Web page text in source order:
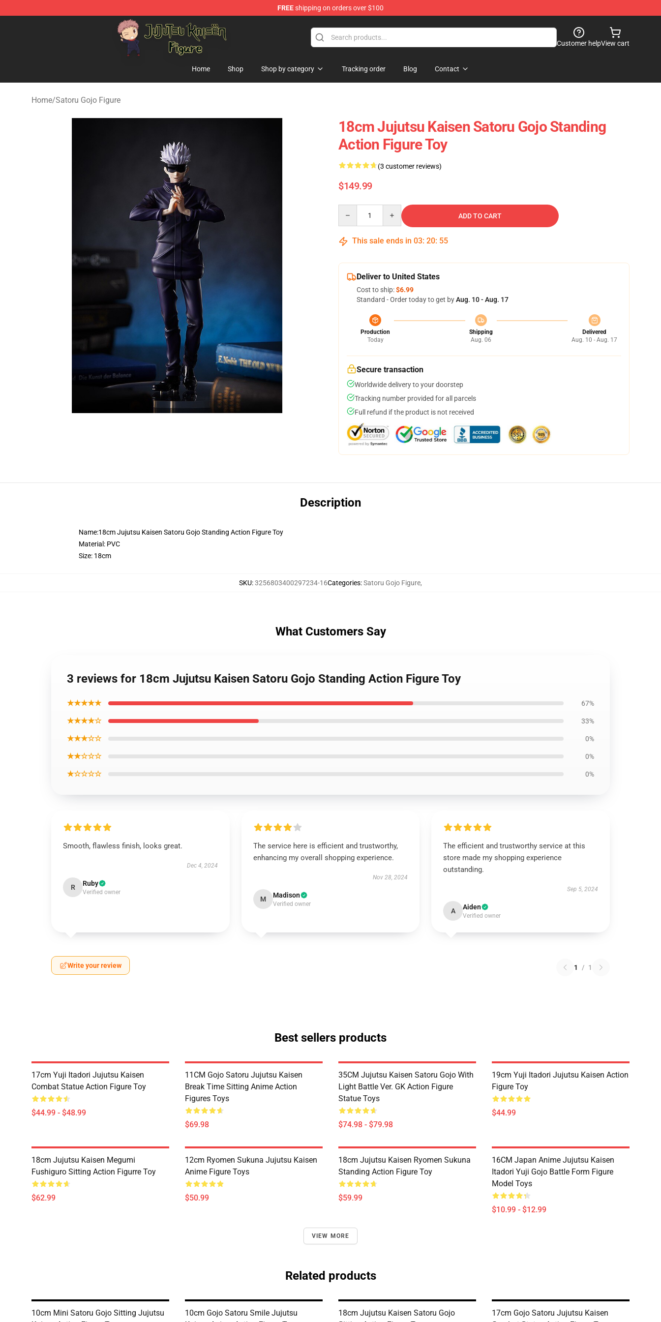
FREEshipping on orders over $100
Jujutsu Kaisen Figure Shop - Official Jujutsu Kaisen Figure Store
Customer helpView cart
Home Shop Shop by category Tracking order Blog Contact
Home/Satoru Gojo Figure
18cm Jujutsu Kaisen Satoru Gojo Standing
Action Figure Toy
(3 customer reviews)
$149.99
ADD TO CART
This sale ends in 03: 20: 54
Deliver to United States
Cost to ship:$6.99
Standard - Order today to get byAug. 10 - Aug. 17
Production
Today
Shipping
Aug. 06
Delivered
Aug. 10 - Aug. 17
Secure transaction
Worldwide delivery to your doorstep
Tracking number provided for all parcels
Full refund if the product is not received
Description
Name:18cm Jujutsu Kaisen Satoru Gojo Standing Action Figure Toy
Material: PVC
Size: 18cm
SKU:3256803400297234-16Categories:Satoru Gojo Figure,
What Customers Say
3 reviews for 18cm Jujutsu Kaisen Satoru Gojo Standing Action Figure Toy
★★★★★ 67%
★★★★☆ 33%
★★★☆☆ 0%
★★☆☆☆ 0%
★☆☆☆☆ 0%
Smooth, flawless finish, looks great.
Dec 4, 2024
R Ruby
Verified owner
The service here is efficient and trustworthy,
enhancing my overall shopping experience.
Nov 28, 2024
M Madison
Verified owner
The efficient and trustworthy service at this
store made my shopping experience
outstanding.
Sep 5, 2024
A Aiden
Verified owner
Write your review 1 / 1
Best sellers products
17cm Yuji Itadori Jujutsu Kaisen
Combat Statue Action Figure Toy
$44.99 - $48.99
11CM Gojo Satoru Jujutsu Kaisen
Break Time Sitting Anime Action
Figures Toys
$69.98
35CM Jujutsu Kaisen Satoru Gojo With
Light Battle Ver. GK Action Figure
Statue Toys
$74.98 - $79.98
19cm Yuji Itadori Jujutsu Kaisen Action
Figure Toy
$44.99
18cm Jujutsu Kaisen Megumi
Fushiguro Sitting Action Figurre Toy
$62.99
12cm Ryomen Sukuna Jujutsu Kaisen
Anime Figure Toys
$50.99
18cm Jujutsu Kaisen Ryomen Sukuna
Standing Action Figure Toy
$59.99
16CM Japan Anime Jujutsu Kaisen
Itadori Yuji Gojo Battle Form Figure
Model Toys
$10.99 - $12.99
VIEW MORE
Related products
10cm Mini Satoru Gojo Sitting Jujutsu
10cm Gojo Satoru Smile Jujutsu
18cm Jujutsu Kaisen Satoru Gojo
17cm Gojo Satoru Jujutsu Kaisen